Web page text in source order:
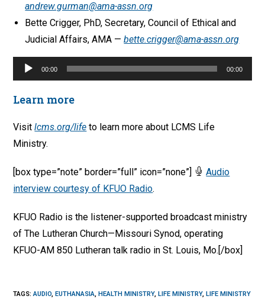
andrew.gurman@ama-assn.org
Bette Crigger, PhD, Secretary, Council of Ethical and
Judicial Affairs, AMA —bette.crigger@ama-assn.org
Audio
Player
00:00 00:00
Learn more
Visitlcms.org/life to learn more about LCMS Life
Ministry.
[box type=”note” border=”full” icon=”none”]
Audio
interview courtesy of KFUO Radio.
KFUO Radio is the listener-supported broadcast ministry
of The Lutheran Church—Missouri Synod, operating
KFUO-AM 850 Lutheran talk radio in St. Louis, Mo.[/box]
TAGS:AUDIO, EUTHANASIA, HEALTH MINISTRY, LIFE MINISTRY, LIFE MINISTRY